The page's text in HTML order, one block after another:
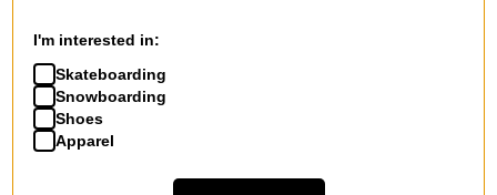
I'm interested in:
Skateboarding
Snowboarding
Shoes
Apparel